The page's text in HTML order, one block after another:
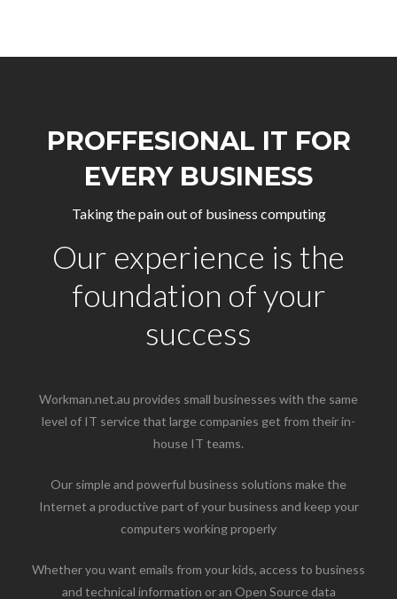
PROFFESIONAL IT FOR
EVERY BUSINESS
Taking the pain out of business computing
Our experience is the
foundation of your
success
Workman.net.au provides small businesses with the same
level of IT service that large companies get from their in-
house IT teams.
Our simple and powerful business solutions make the
Internet a productive part of your business and keep your
computers working properly
Whether you want emails from your kids, access to business
and technical information or an Open Source data